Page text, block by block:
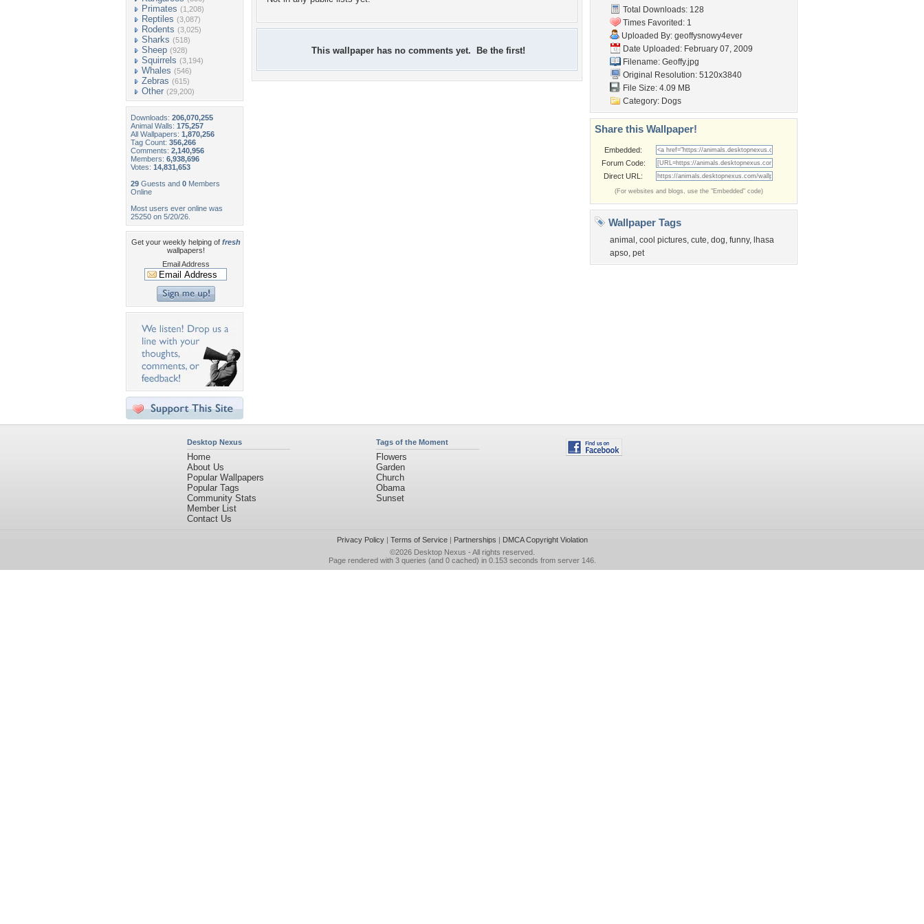
Primates (1,208)
Reptiles (3,087)
Rodents (3,025)
Sharks (518)
Sheep (928)
Squirrels (3,194)
Whales (546)
Zebras (615)
Other (29,200)
Downloads: 206,070,255
Animal Walls: 175,257
All Wallpapers: 1,870,256
Tag Count: 356,266
Comments: 2,140,956
Members: 6,938,696
Votes: 14,831,653
29 Guests and 0 Members
Online
Most users ever online was
25250 on 5/20/26.
Get your weekly helping of fresh
wallpapers!
Email Address
This wallpaper has no comments yet. Be the first!
Total Downloads: 128
Times Favorited: 1
Uploaded By: geoffysnowy4ever
Date Uploaded: February 07, 2009
Filename: Geoffy.jpg
Original Resolution: 5120x3840
File Size: 4.09 MB
Category: Dogs
Share this Wallpaper!
Embedded:
Forum Code:
Direct URL:
(For websites and blogs, use the "Embedded" code)
Wallpaper Tags
animal , cool pictures, cute, dog, funny, lhasa
apso, pet
Desktop Nexus
Home
About Us
Popular Wallpapers
Popular Tags
Community Stats
Member List
Contact Us
Tags of the Moment
Flowers
Garden
Church
Obama
Sunset
Privacy Policy| Terms of Service| Partnerships | DMCA Copyright Violation
©2026 Desktop Nexus - All rights reserved.
Page rendered with 3 queries (and 0 cached) in 0.153 seconds from server 146.